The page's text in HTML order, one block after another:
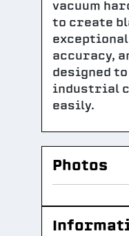
vacuum
to create
accuracy,
designed
industrial
easily.
Photos